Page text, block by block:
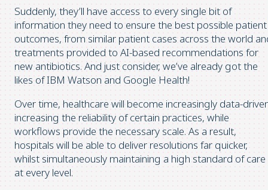
Suddenly, they’ll have access to every single bit of
information they need to ensure the best possible patient
outcomes, from similar patient cases across the world
treatments provided to AI-based recommendations for
new antibiotics. And just consider, we’ve already got the
likes of IBM Watson and Google Health!
Over time, healthcare will become increasingly data-
increasing the reliability of certain practices, while
workflows provide the necessary scale. As a result,
hospitals will be able to deliver resolutions far quicker,
whilst simultaneously maintaining a high standard of care
at every level.